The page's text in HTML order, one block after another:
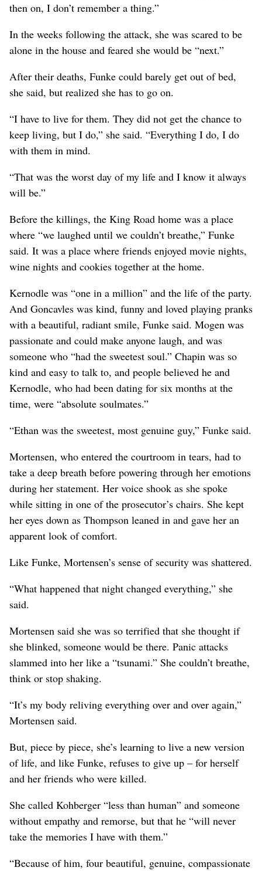
then on, I don’t remember a thing.”
In the weeks following the attack, she was scared to be
alone in the house and feared she would be “next.”
After their deaths, Funke could barely get out of bed,
she said, but realized she has to go on.
“I have to live for them. They did not get the chance to
keep living, but I do,” she said. “Everything I do, I do
with them in mind.
“That was the worst day of my life and I know it always
will be.”
Before the killings, the King Road home was a place
where “we laughed until we couldn’t breathe,” Funke
said. It was a place where friends enjoyed movie nights,
wine nights and cookies together at the home.
Kernodle was “one in a million” and the life of the party.
And Goncavles was kind, funny and loved playing pranks
with a beautiful, radiant smile, Funke said. Mogen was
passionate and could make anyone laugh, and was
someone who “had the sweetest soul.” Chapin was so
kind and easy to talk to, and people believed he and
Kernodle, who had been dating for six months at the
time, were “absolute soulmates.”
“Ethan was the sweetest, most genuine guy,” Funke said.
Mortensen, who entered the courtroom in tears, had to
take a deep breath before powering through her emotions
during her statement. Her voice shook as she spoke
while sitting in one of the prosecutor’s chairs. She kept
her eyes down as Thompson leaned in and gave her an
apparent look of comfort.
Like Funke, Mortensen’s sense of security was shattered.
“What happened that night changed everything,” she
said.
Mortensen said she was so terrified that she thought if
she blinked, someone would be there. Panic attacks
slammed into her like a “tsunami.” She couldn’t breathe,
think or stop shaking.
“It’s my body reliving everything over and over again,”
Mortensen said.
But, piece by piece, she’s learning to live a new version
of life, and like Funke, refuses to give up – for herself
and her friends who were killed.
She called Kohberger “less than human” and someone
without empathy and remorse, but that he “will never
take the memories I have with them.”
“Because of him, four beautiful, genuine, compassionate